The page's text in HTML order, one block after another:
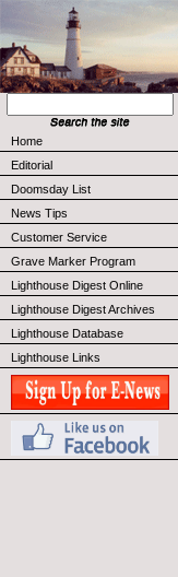
Home
Editorial
Doomsday List
News Tips
Customer Service
Grave Marker Program
Lighthouse Digest Online
Lighthouse Digest Archives
Lighthouse Database
Lighthouse Links